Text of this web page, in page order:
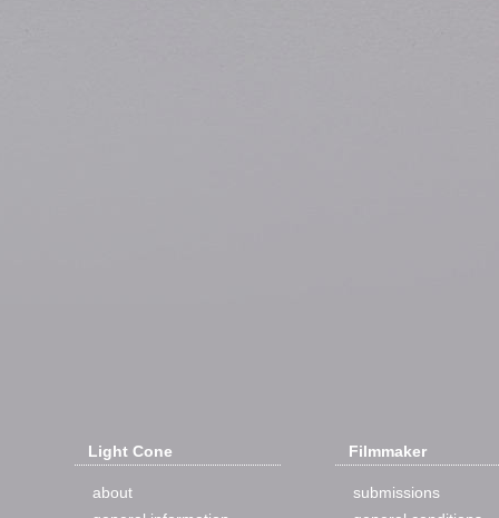
Light Cone
about
Filmmaker
submissions